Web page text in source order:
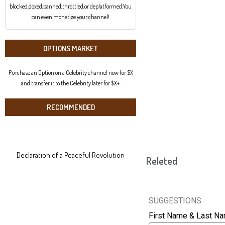
blocked,doxed,banned,throttled,or deplatformed.You
can even monetize your channel!
OPTIONS MARKET
Purchase an Option on a Celebrity channel now for $X
and transfer it to the Celebrity later for $X+.
RECOMMENDED
Declaration of a Peaceful Revolution Releted
SUGGESTIONS
First Name & Last